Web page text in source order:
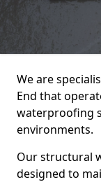
We are
End that
waterproofing
environments.
Our structural
designed to